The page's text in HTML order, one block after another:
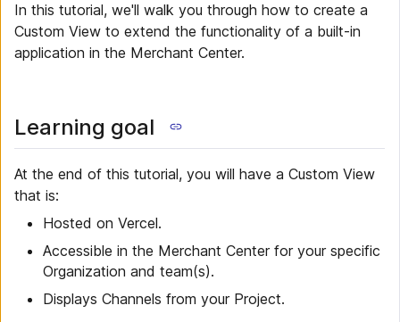
In this tutorial, we'll walk you through how to create a
Custom View to extend the functionality of a built-in
application in the Merchant Center.
Learning goal
At the end of this tutorial, you will have a Custom View
that is:
Hosted on Vercel.
Accessible in the Merchant Center for your specific
Organization and team(s).
Displays Channels from your Project.